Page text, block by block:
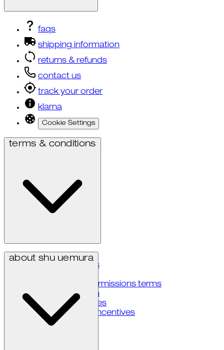
faqs
shipping information
returns & refunds
contact us
track your order
klarna
Cookie Settings
terms & conditions
privacy policy
terms & conditions
user generated permissions terms
notice at collection
your privacy choices
notice of financial incentives
about shu uemura